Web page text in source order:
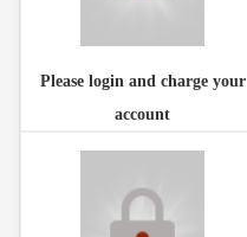
Please login and charge your
account